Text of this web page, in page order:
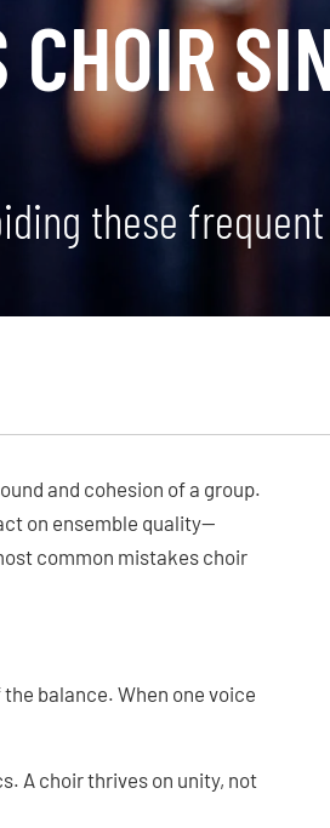
these
and cohesion of a group.
on ensemble quality—
common mistakes choir
balance. When one voice
A choir thrives on unity, not